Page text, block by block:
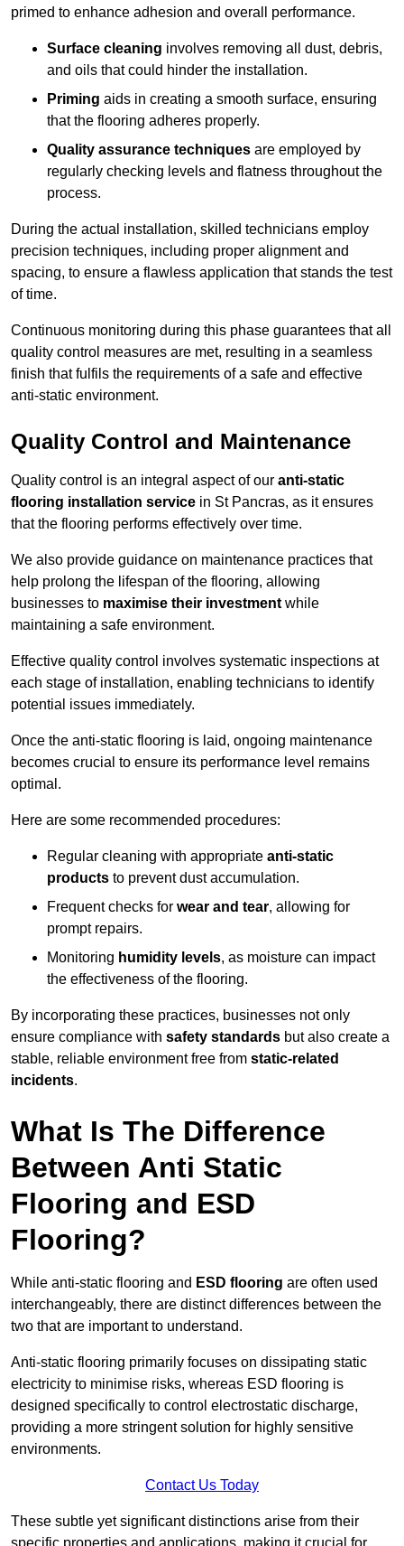
primed to enhance adhesion and overall performance.
Surface cleaning involves removing all dust, debris,
and oils that could hinder the installation.
Priming aids in creating a smooth surface, ensuring
that the flooring adheres properly.
Quality assurance techniques are employed by
regularly checking levels and flatness throughout the
process.
During the actual installation, skilled technicians employ
precision techniques, including proper alignment and
spacing, to ensure a flawless application that stands the test
of time.
Continuous monitoring during this phase guarantees that all
quality control measures are met, resulting in a seamless
finish that fulfils the requirements of a safe and effective
anti-static environment.
Quality Control and Maintenance
Quality control is an integral aspect of our anti-static
flooring installation service in St Pancras, as it ensures
that the flooring performs effectively over time.
We also provide guidance on maintenance practices that
help prolong the lifespan of the flooring, allowing
businesses to maximise their investment while
maintaining a safe environment.
Effective quality control involves systematic inspections at
each stage of installation, enabling technicians to identify
potential issues immediately.
Once the anti-static flooring is laid, ongoing maintenance
becomes crucial to ensure its performance level remains
optimal.
Here are some recommended procedures:
Regular cleaning with appropriate anti-static
products to prevent dust accumulation.
Frequent checks for wear and tear, allowing for
prompt repairs.
Monitoring humidity levels, as moisture can impact
the effectiveness of the flooring.
By incorporating these practices, businesses not only
ensure compliance with safety standards but also create a
stable, reliable environment free from static-related
incidents.
What Is The Difference
Between Anti Static
Flooring and ESD
Flooring?
While anti-static flooring and ESD flooring are often used
interchangeably, there are distinct differences between the
two that are important to understand.
Anti-static flooring primarily focuses on dissipating static
electricity to minimise risks, whereas ESD flooring is
designed specifically to control electrostatic discharge,
providing a more stringent solution for highly sensitive
environments.
Contact Us Today
These subtle yet significant distinctions arise from their